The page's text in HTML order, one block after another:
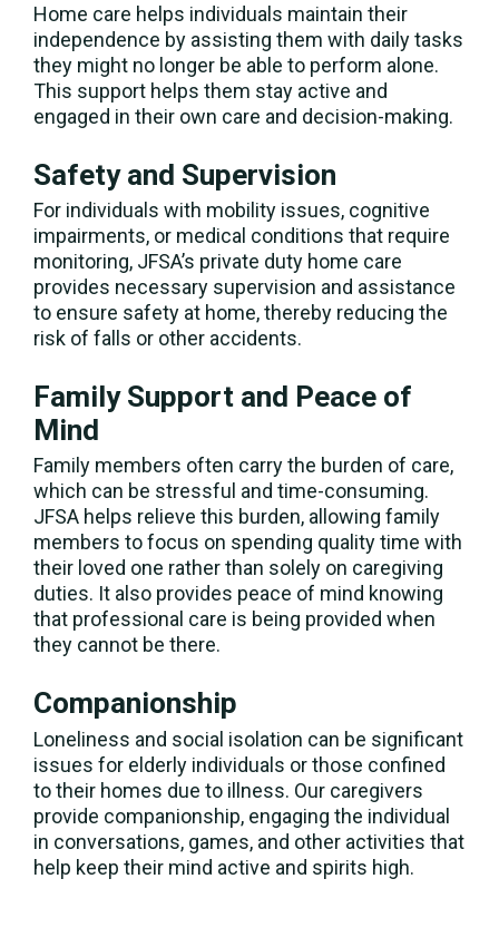
Home care helps individuals maintain their
independence by assisting them with daily tasks
they might no longer be able to perform alone.
This support helps them stay active and
engaged in their own care and decision-making.
Safety and Supervision
For individuals with mobility issues, cognitive
impairments, or medical conditions that require
monitoring, JFSA’s private duty home care
provides necessary supervision and assistance
to ensure safety at home, thereby reducing the
risk of falls or other accidents.
Family Support and Peace of
Mind
Family members often carry the burden of care,
which can be stressful and time-consuming.
JFSA helps relieve this burden, allowing family
members to focus on spending quality time with
their loved one rather than solely on caregiving
duties. It also provides peace of mind knowing
that professional care is being provided when
they cannot be there.
Companionship
Loneliness and social isolation can be significant
issues for elderly individuals or those confined
to their homes due to illness. Our caregivers
provide companionship, engaging the individual
in conversations, games, and other activities that
help keep their mind active and spirits high.